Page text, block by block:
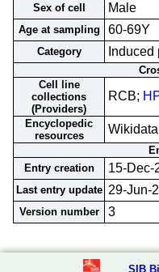
Sex of cell Male
Age at sampling 60-69Y
Category Induced
Cell line
collections
(Providers)
RCB;
Encyclopedic
resources
Entry creation
15-Dec-
Last entry update 29-Jun-
Version number 3
SIB